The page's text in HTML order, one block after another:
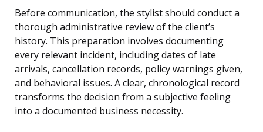
Before communication, the stylist should conduct a
thorough administrative review of the client’s
history. This preparation involves documenting
every relevant incident, including dates of late
arrivals, cancellation records, policy warnings given,
and behavioral issues. A clear, chronological record
transforms the decision from a subjective feeling
into a documented business necessity.